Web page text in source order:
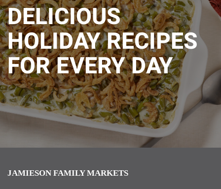
DELICIOUS
HOLIDAYRECIPES
FOR EVERY DAY
JAMIESON FAMILY MARKETS